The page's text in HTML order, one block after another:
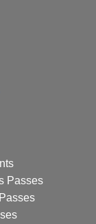
Passes